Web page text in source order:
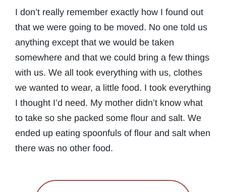
I don’t really remember exactly how I found out
that we were going to be moved. No one told us
anything except that we would be taken
somewhere and that we could bring a few things
with us. We all took everything with us, clothes
we wanted to wear, a little food. I took everything
I thought I’d need. My mother didn’t know what
to take so she packed some flour and salt. We
ended up eating spoonfuls of flour and salt when
there was no other food.